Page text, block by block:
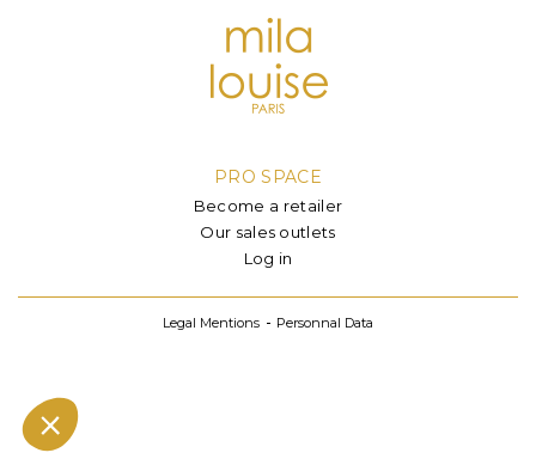
PRO SPACE
Become a retailer
Our sales outlets
Log in
Legal Mentions Personnal Data